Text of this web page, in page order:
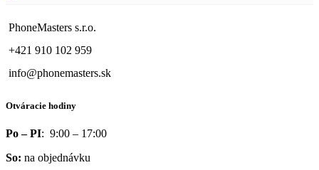
PhoneMasters s.r.o.
+421 910 102 959
info@phonemasters.sk
Otváracie hodiny
Po – PI: 9:00 – 17:00
So: na objednávku